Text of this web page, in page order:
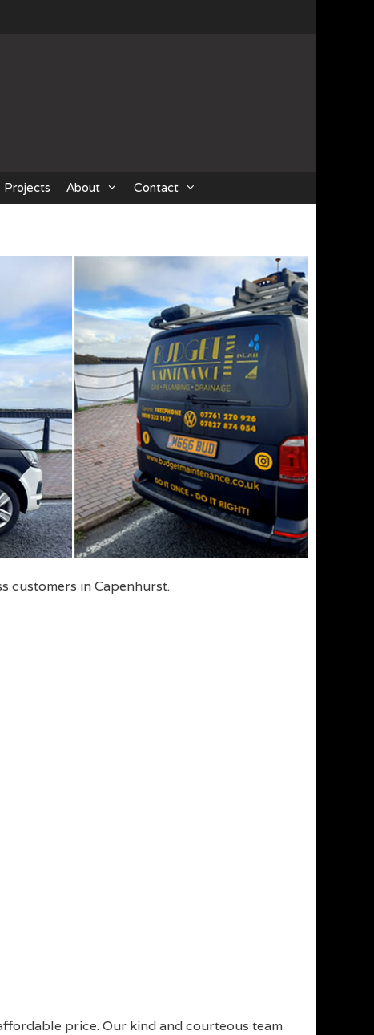
Projects About Contact
customers in Capenhurst.
price. Our kind and courteous team